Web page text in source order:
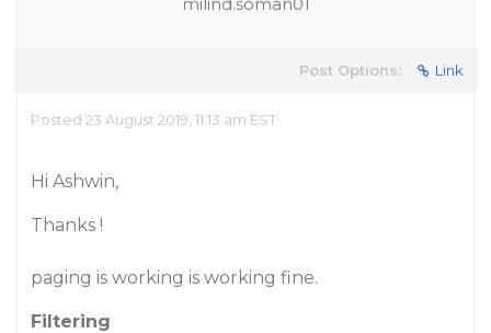
Post Options: Link
Posted 23 August 2019, 11:13 am EST
Hi Ashwin,
Thanks !
paging is working is working fine.
Filtering